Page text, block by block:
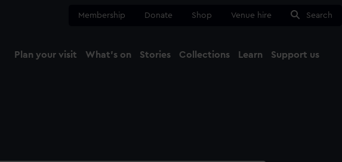
Membership Donate Shop Venue hire Search
Plan your visit What's on Stories Collections Learn Support us